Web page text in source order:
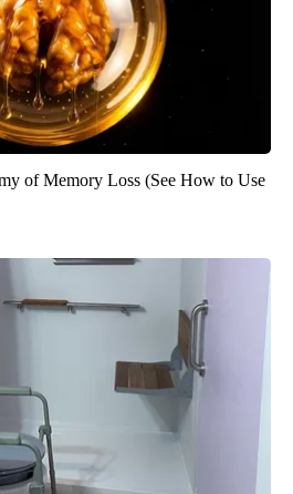
of Memory Loss (See How to Use